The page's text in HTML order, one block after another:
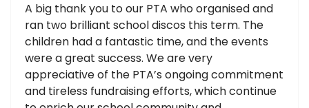
A big thank you to our PTA who organised and
ran two brilliant school discos this term. The
children had a fantastic time, and the events
were a great success. We are very
appreciative of the PTA’s ongoing commitment
and tireless fundraising efforts, which continue